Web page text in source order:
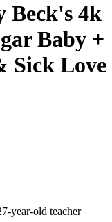
Beck's 4k
Baby +
Sick Love
year-old teacher